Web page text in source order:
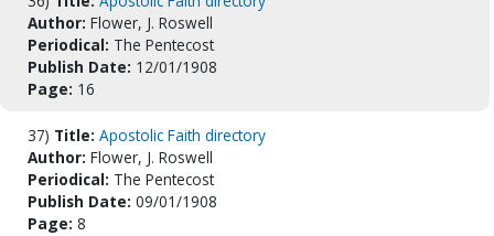
Author: Flower, J. Roswell
Periodical: The Pentecost
Publish Date: 12/01/1908
Page: 16
37) Title: Apostolic Faith directory
Author: Flower, J. Roswell
Periodical: The Pentecost
Publish Date: 09/01/1908
Page: 8